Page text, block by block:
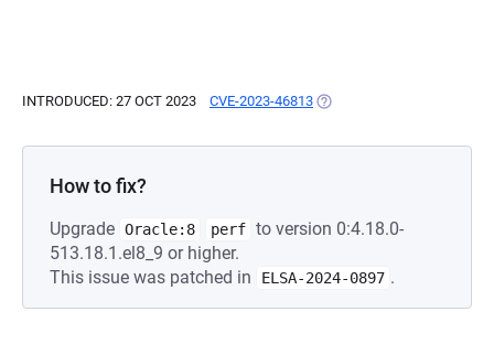
INTRODUCED: 27 OCT 2023 CVE-2023-46813 (OPENS IN A NEW TAB)
How to fix?
Upgrade Oracle:8 perf to version 0:4.18.0-
513.18.1.el8_9 or higher.
This issue was patched in
ELSA-2024-0897 .